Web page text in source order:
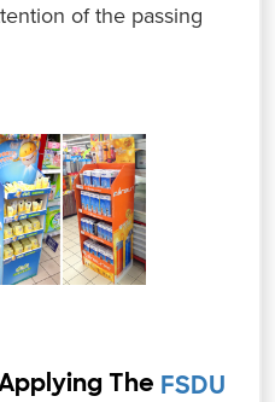
of the passing
The FSDU